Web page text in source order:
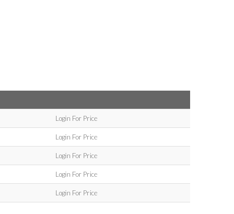
Login For Price
Login For Price
Login For Price
Login For Price
Login For Price